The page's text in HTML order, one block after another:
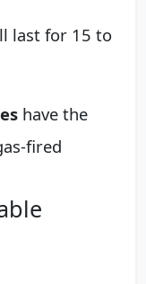
last for 15 to
have the
fired